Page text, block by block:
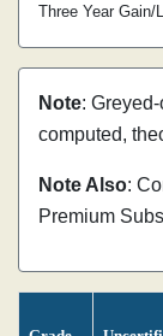
Three Year Gain/
Note:
computed,
Note Also:
Premium